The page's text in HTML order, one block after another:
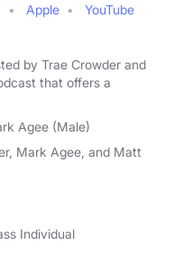
Apple
YouTube
by Trae Crowder and
that offers a
Agee (Male)
Mark Agee, and Matt
Individual